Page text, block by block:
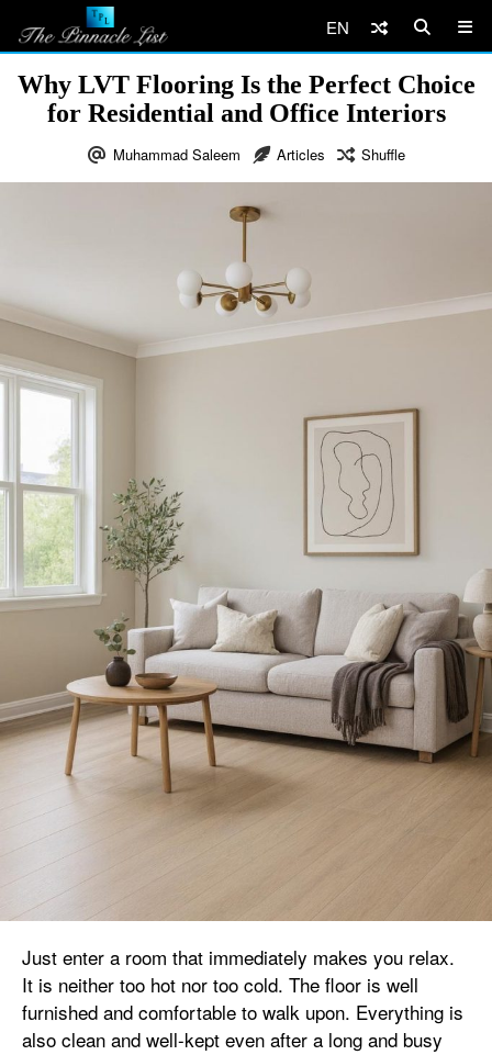
EN
Why LVT Flooring Is the Perfect Choice
for Residential and Office Interiors
Muhammad Saleem Articles Shuffle
Just enter a room that immediately makes you relax.
It is neither too hot nor too cold. The floor is well
furnished and comfortable to walk upon. Everything is
also clean and well-kept even after a long and busy